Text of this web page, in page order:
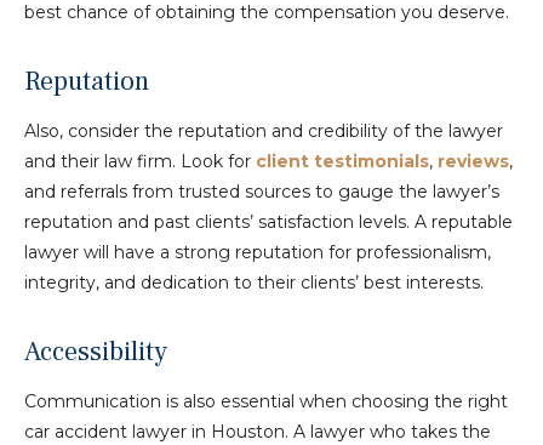
best chance of obtaining the compensation you deserve.
Reputation
Also, consider the reputation and credibility of the lawyer
and their law firm. Look for client testimonials, reviews,
and referrals from trusted sources to gauge the lawyer’s
reputation and past clients’ satisfaction levels. A reputable
lawyer will have a strong reputation for professionalism,
integrity, and dedication to their clients’ best interests.
Accessibility
Communication is also essential when choosing the right
car accident lawyer in Houston. A lawyer who takes the